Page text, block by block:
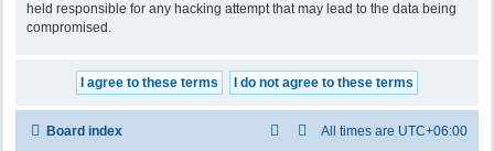
held responsible for any hacking attempt that may lead to the data being
compromised.
Board index All times are UTC+06:00